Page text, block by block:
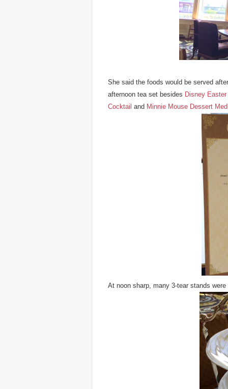
She said the foods would be served
afternoon tea set besides Disney
Cocktail and Minnie Mouse Dessert
At noon sharp, many 3-tear stands